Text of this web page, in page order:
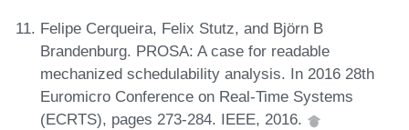
Felipe Cerqueira, Felix Stutz, and Björn B
Brandenburg. PROSA: A case for readable
mechanized schedulability analysis. In 2016 28th
Euromicro Conference on Real-Time Systems
(ECRTS), pages 273-284. IEEE, 2016.